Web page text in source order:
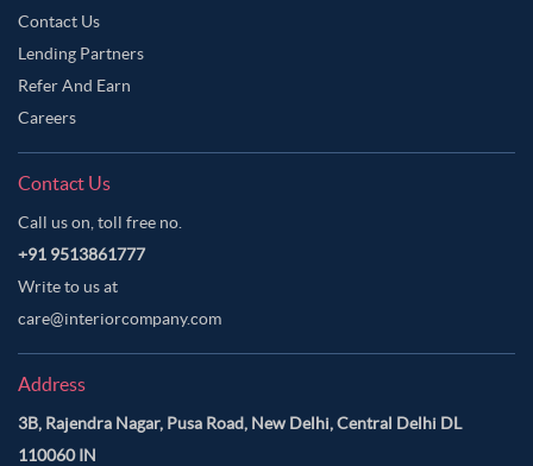
Contact Us
Lending Partners
Refer And Earn
Careers
Contact Us
Call us on, toll free no.
+91 9513861777
Write to us at
care@interiorcompany.com
Address
3B, Rajendra Nagar, Pusa Road, New Delhi, Central Delhi DL
110060 IN